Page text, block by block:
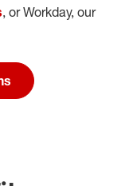
, or Workday, our